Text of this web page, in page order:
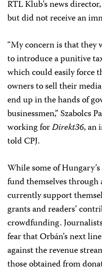
RTL Klub’s news
but did not receive an
“My concern is that
to introduce a punitive
which could easily force
owners to sell their media
end up in the hands of
businessmen,” Szabolcs
working forDirekt36, an
told CPJ.
While some of
fund themselves
currently support
grants and readers’
crowdfunding.
fear that Orbán’s next
against the revenue
those obtained from